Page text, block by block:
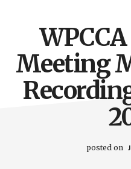
Meeting
posted on